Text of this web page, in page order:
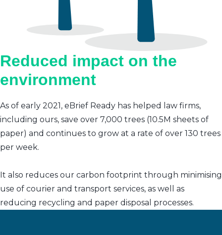
Reduced impact on the
environment
As of early 2021, eBrief Ready has helped law firms,
including ours, save over 7,000 trees (10.5M sheets of
paper) and continues to grow at a rate of over 130 trees
per week.
It also reduces our carbon footprint through minimising
use of courier and transport services, as well as
reducing recycling and paper disposal processes.